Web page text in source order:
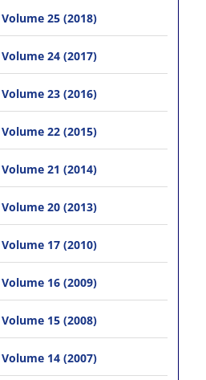
Volume 25 (2018)
Volume 24 (2017)
Volume 23 (2016)
Volume 22 (2015)
Volume 21 (2014)
Volume 20 (2013)
Volume 17 (2010)
Volume 16 (2009)
Volume 15 (2008)
Volume 14 (2007)